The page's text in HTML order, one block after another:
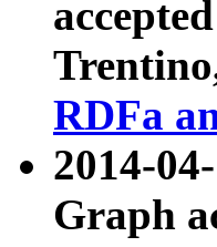
RDFa
2014-
Graph